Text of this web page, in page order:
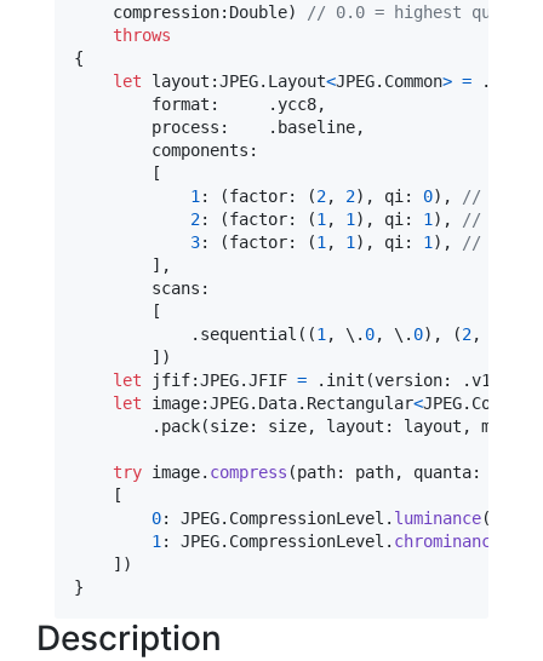
    compression
: Double)
// 0.0 = highest quality
throws
{
let
layout :JPEG. Layout<JPEG. Common> = .
        format
: . ycc8,
        process
: . baseline,
        components
:
[
1: (factor: (2, 2) , qi: 0) ,
// Y
2: (factor: (1, 1) , qi: 1) ,
// Cb
3: (factor: (1, 1) , qi: 1) ,
// Cr
] ,
        scans
:
[
. sequential ( (1, \ . 0, \ . 0) , (2,
] )
let
jfif:JPEG.JFIF = . init (version: .v1_2
let
image:JPEG. Data. Rectangular<JPEG. Common
. pack(size: size, layout : layout ,
try image. compress (path: path, quanta:
[
0: JPEG. CompressionLevel . luminance(
1: JPEG. CompressionLevel . chrominance
] )
}
Description